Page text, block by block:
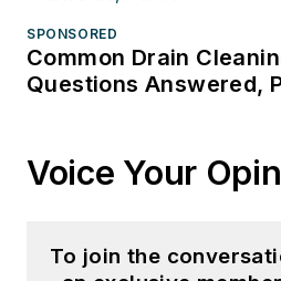
SPONSORED
Common Drain
Questions Answered,
Voice Your
To join the